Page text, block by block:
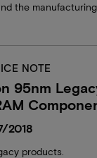
the manufacturing
NOTE
95nm
2018
products.